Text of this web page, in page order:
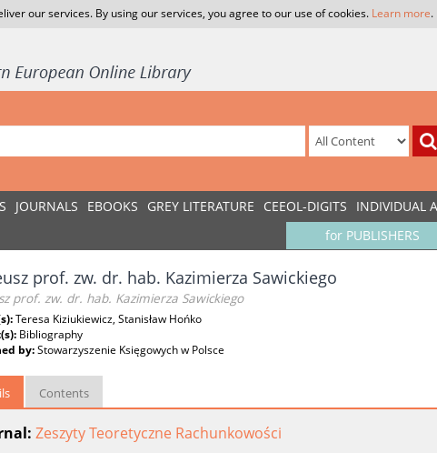
our services. By using our services, you agree to our use of cookies. Learn more.
JOURNALS EBOOKS GREY LITERATURE CEEOL-DIGITS INDIVIDUAL
for PUBLISHERS
prof. zw. dr. hab. Kazimierza Sawickiego
prof. zw. dr. hab. Kazimierza Sawickiego
Teresa Kiziukiewicz, Stanisław Hońko
Bibliography
by:Stowarzyszenie Księgowych w Polsce
Contents
Zeszyty Teoretyczne Rachunkowości